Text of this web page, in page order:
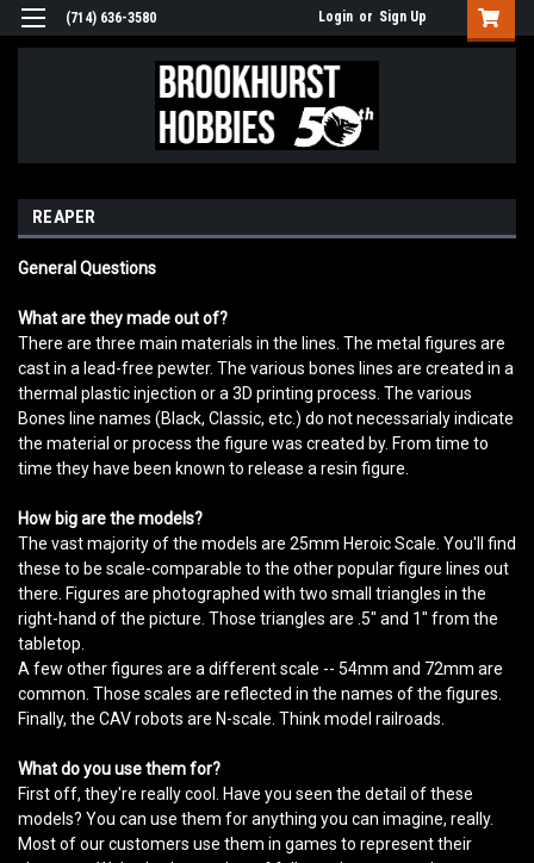
(714) 636-3580 Login or Sign Up
REAPER
General Questions
What are they made out of?
There are three main materials in the lines. The metal figures are
cast in a lead-free pewter. The various bones lines are created in a
thermal plastic injection or a 3D printing process. The various
Bones line names (Black, Classic, etc.) do not necessarialy indicate
the material or process the figure was created by. From time to
time they have been known to release a resin figure.
How big are the models?
The vast majority of the models are 25mm Heroic Scale. You'll find
these to be scale-comparable to the other popular figure lines out
there. Figures are photographed with two small triangles in the
right-hand of the picture. Those triangles are .5" and 1" from the
tabletop.
A few other figures are a different scale -- 54mm and 72mm are
common. Those scales are reflected in the names of the figures.
Finally, the CAV robots are N-scale. Think model railroads.
What do you use them for?
First off, they're really cool. Have you seen the detail of these
models? You can use them for anything you can imagine, really.
Most of our customers use them in games to represent their